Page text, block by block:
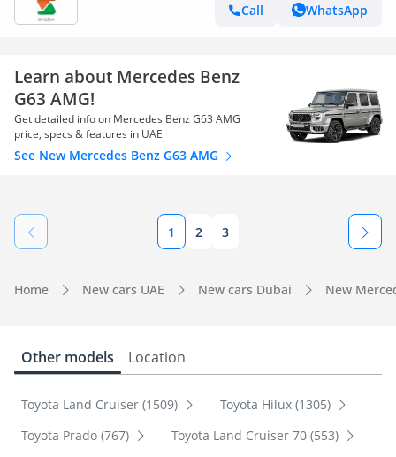
Call
WhatsApp
Learn about Mercedes Benz
G63 AMG!
Get detailed info on Mercedes Benz G63 AMG
price, specs & features in UAE
See New Mercedes Benz G63 AMG
1 2 3
Home New cars UAE New cars Dubai New
Other models Location
Toyota Land Cruiser (1509)
Toyota Hilux (1305)
Toyota Prado (767)
Toyota Land Cruiser 70 (553)